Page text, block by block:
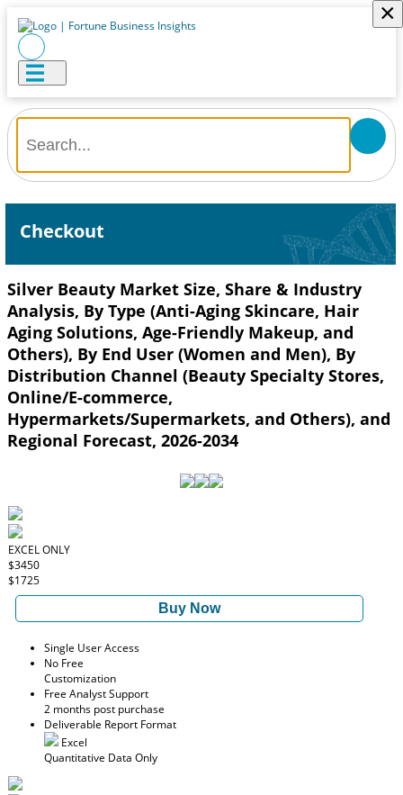
×
Checkout
Silver Beauty Market Size, Share & Industry
Analysis, By Type (Anti-Aging Skincare, Hair
Aging Solutions, Age-Friendly Makeup, and
Others), By End User (Women and Men), By
Distribution Channel (Beauty Specialty Stores,
Online/E-commerce,
Hypermarkets/Supermarkets, and Others), and
Regional Forecast, 2026-2034
EXCEL ONLY
$3450
$1725
Buy Now
Single User Access
No Free
Customization
Free Analyst Support
2 months post purchase
Deliverable Report Format
Excel
Quantitative Data Only